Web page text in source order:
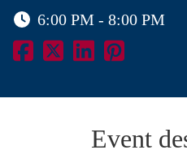
6:00 PM - 8:00 PM
Event